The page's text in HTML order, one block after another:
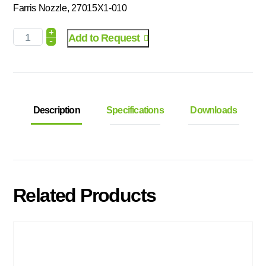
Farris Nozzle, 27015X1-010
+
- Add to Request
Description Specifications Downloads
Related Products